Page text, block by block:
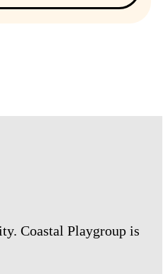
Coastal Playgroup is